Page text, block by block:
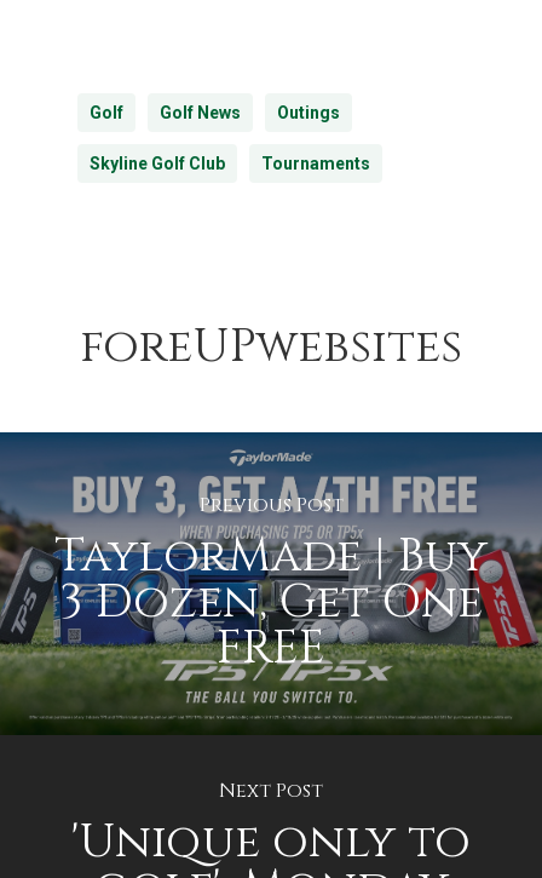
Golf Golf News Outings
Skyline Golf Club Tournaments
foreUPwebsites
Previous Post
TaylorMade | Buy
3 Dozen, Get One
FREE
Next Post
'Unique only to